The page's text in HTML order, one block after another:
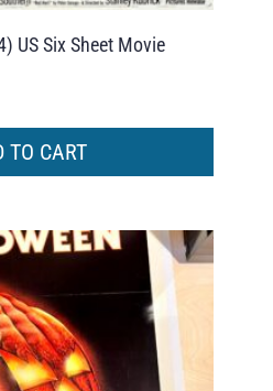
US Six Sheet Movie
TO CART